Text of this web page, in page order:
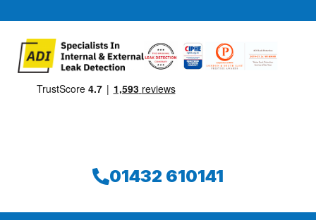
01432 610141